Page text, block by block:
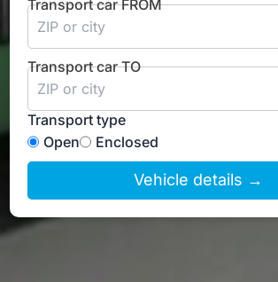
Transport car FROM
Transport car TO
Transport type
Open
Enclosed
Vehicle details →